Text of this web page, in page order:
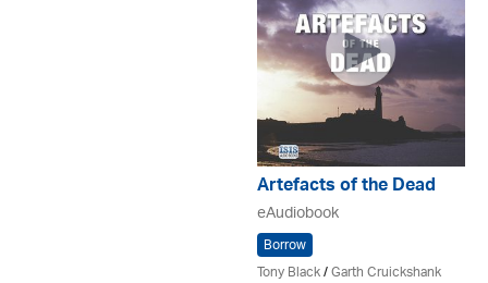
Artefacts of the Dead
eAudiobook
Borrow
Tony Black/Garth Cruickshank